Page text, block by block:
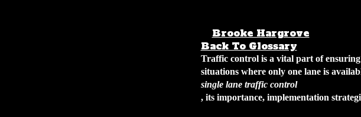
Brooke Hargrove
Back To Glossary
Traffic control is a vital part of
situations where only one lane is
single lane traffic control
, its importance, implementation